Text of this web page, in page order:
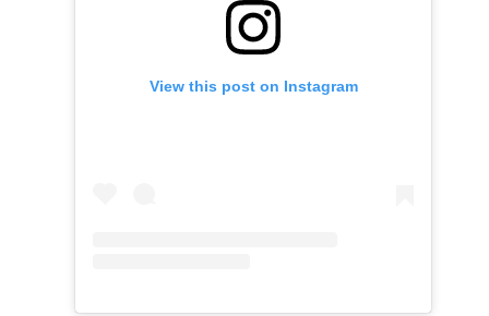
View this post on Instagram